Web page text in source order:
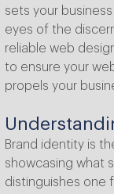
sets your
eyes of the
reliable web
to ensure your
propels your
Brand identity is
showcasing what
distinguishes one